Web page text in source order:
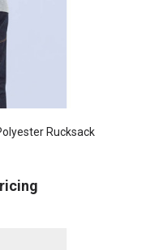
Rucksack